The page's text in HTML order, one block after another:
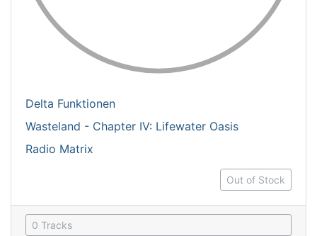
Delta Funktionen
Wasteland - Chapter IV: Lifewater Oasis
Radio Matrix
Out of Stock
0 Tracks